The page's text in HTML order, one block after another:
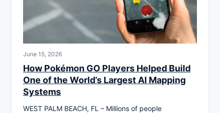
June 15, 2026
How Pokémon GO Players Helped Build
One of the World’s Largest AI Mapping
Systems
WEST PALM BEACH, FL – Millions of people